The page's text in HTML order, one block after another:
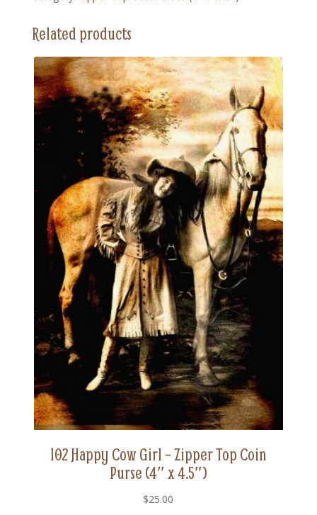
Purse
x
4.5")
quantity
Related products
102 Happy Cow Girl – Zipper Top Coin
Purse (4″ x 4.5″)
$25.00